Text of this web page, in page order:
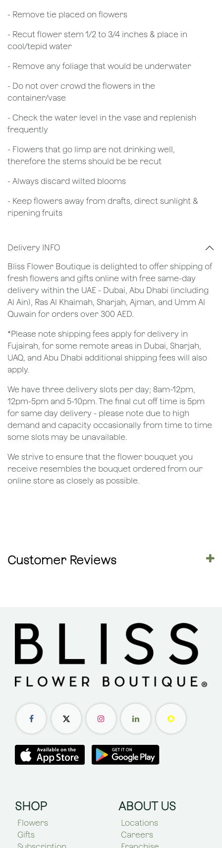
- Remove tie placed on flowers
​- Recut flower stem 1/2 to 3/4 inches & place in
cool/tepid water
- Remove any foliage that would be underwater
- Do not over crowd the flowers in the
container/vase
- Check the water level in the vase and replenish
frequently
- Flowers that go limp are not drinking well,
therefore the stems should be be recut
​- Always discard wilted blooms
- Keep flowers away from drafts, direct sunlight &
ripening fruits
Delivery INFO
Bliss Flower Boutique is delighted to offer shipping of
fresh flowers and gifts online with free same-day
delivery within the UAE - Dubai, Abu Dhabi (including
Al Ain), Ras Al Khaimah, Sharjah, Ajman, and Umm Al
Quwain for orders over 300 AED.
*Please note shipping fees apply for delivery in
Fujairah, for some remote areas in Dubai, Sharjah,
UAQ, and Abu Dhabi additional shipping fees will also
apply.
We have three delivery slots per day; 8am-12pm,
12pm-5pm and 5-10pm. The final cut off time is 5pm
for same day delivery - please note due to high
demand and capacity occasionally from time to time
some slots may be unavailable.
We strive to ensure that the flower bouquet you
receive resembles the bouquet ordered from our
online store as closely as possible.
Customer Reviews
SHOP
Flowers
Gifts
ABOUT US
Locations
Careers